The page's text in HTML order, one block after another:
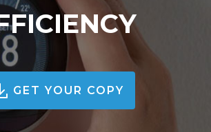
GET YOUR COPY